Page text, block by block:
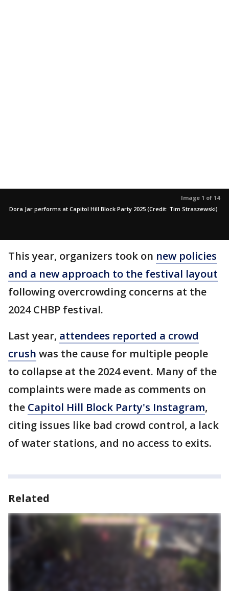
Image 1 of 14
Dora Jar performs at Capitol Hill Block Party 2025 (Credit: Tim Straszewski)
This year, organizers took on new policies
and a new approach to the festival layout
following overcrowding concerns at the
2024 CHBP festival.
Last year, attendees reported a crowd
crush was the cause for multiple people
to collapse at the 2024 event. Many of the
complaints were made as comments on
the Capitol Hill Block Party's Instagram,
citing issues like bad crowd control, a lack
of water stations, and no access to exits.
Related